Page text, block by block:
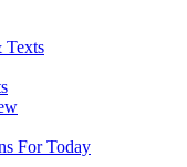
Texts
For Today